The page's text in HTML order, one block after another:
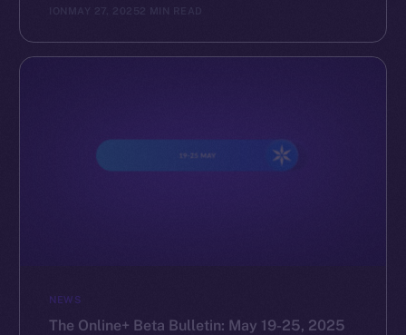
ION MAY 27, 2025 2 MIN READ
NEWS
The Online+ Beta Bulletin: May 19-25, 2025